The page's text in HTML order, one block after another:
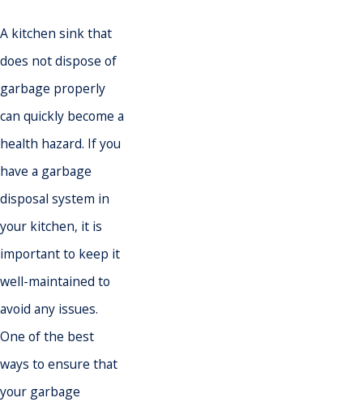
A kitchen sink that
does not dispose of
garbage properly
can quickly become a
health hazard. If you
have a garbage
disposal system in
your kitchen, it is
important to keep it
well-maintained to
avoid any issues.
One of the best
ways to ensure that
your garbage